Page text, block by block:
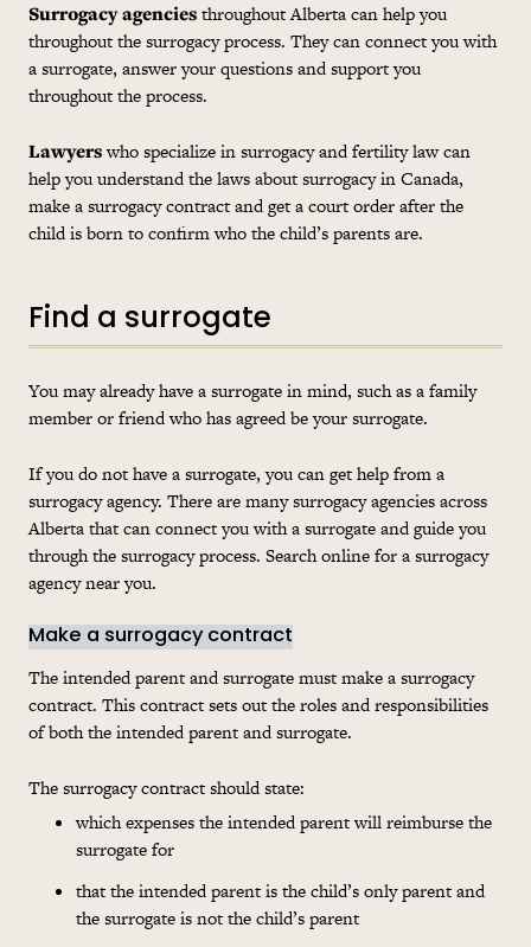
Surrogacy agenciesthroughout Alberta can help you
throughout the surrogacy process. They can connect you with
a surrogate, answer your questions and support you
throughout the process.
Lawyerswho specialize in surrogacy and fertility law can
help you understand the laws about surrogacy in Canada,
make a surrogacy contract and get a court order after the
child is born to confirm who the child’s parents are.
Find a surrogate
You may already have a surrogate in mind, such as a family
member or friend who has agreed be your surrogate.
If you do not have a surrogate, you can get help from a
surrogacy agency. There are many surrogacy agencies across
Alberta that can connect you with a surrogate and guide you
through the surrogacy process. Search online for a surrogacy
agency near you.
Make a surrogacy contract
The intended parent and surrogate must make a surrogacy
contract. This contract sets out the roles and responsibilities
of both the intended parent and surrogate.
The surrogacy contract should state:
which expenses the intended parent will reimburse the
surrogate for
that the intended parent is the child’s only parent and
the surrogate is not the child’s parent